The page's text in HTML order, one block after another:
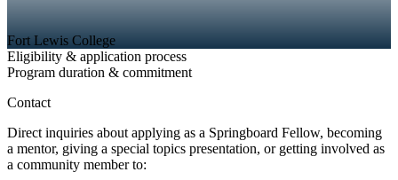
Fort Lewis College
Eligibility & application process
Program duration & commitment
Contact
Direct inquiries about applying as a Springboard Fellow, becoming
a mentor, giving a special topics presentation, or getting involved as
a community member to: